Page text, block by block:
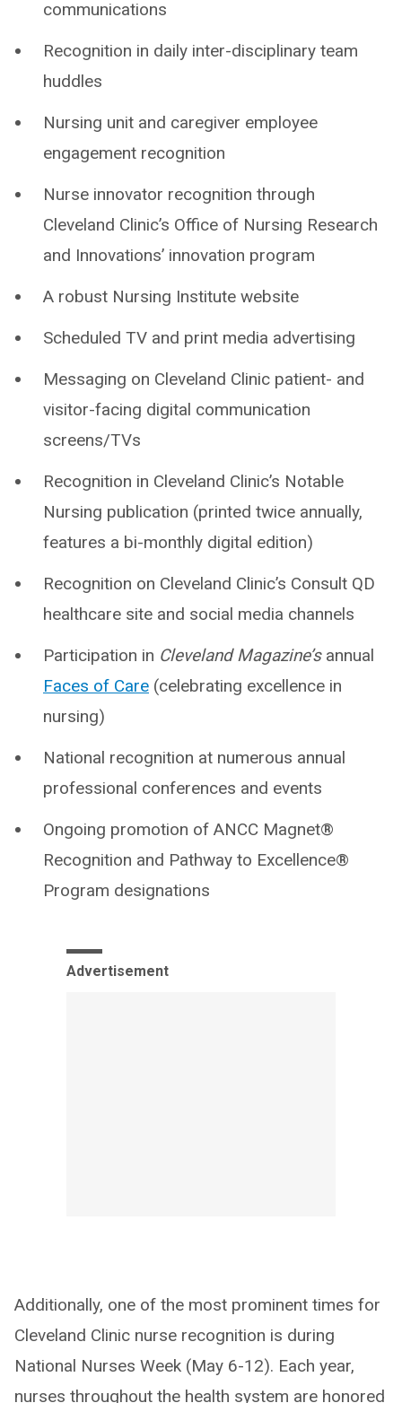
communications
Recognition in daily inter-disciplinary team
huddles
Nursing unit and caregiver employee
engagement recognition
Nurse innovator recognition through
Cleveland Clinic’s Office of Nursing Research
and Innovations’ innovation program
A robust Nursing Institute website
Scheduled TV and print media advertising
Messaging on Cleveland Clinic patient- and
visitor-facing digital communication
screens/TVs
Recognition in Cleveland Clinic’s Notable
Nursing publication (printed twice annually,
features a bi-monthly digital edition)
Recognition on Cleveland Clinic’s Consult QD
healthcare site and social media channels
Participation in Cleveland Magazine’sannual
Faces of Care (celebrating excellence in
nursing)
National recognition at numerous annual
professional conferences and events
Ongoing promotion of ANCC Magnet®
Recognition and Pathway to Excellence®
Program designations
Advertisement
Additionally, one of the most prominent times for
Cleveland Clinic nurse recognition is during
National Nurses Week (May 6-12). Each year,
nurses throughout the health system are honored